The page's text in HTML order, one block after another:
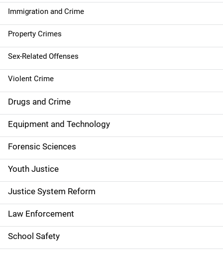
t
i
o
n
Immigration and Crime
Property Crimes
Sex-Related Offenses
Violent Crime
Drugs and Crime
Equipment and Technology
Forensic Sciences
Youth Justice
Justice System Reform
Law Enforcement
School Safety